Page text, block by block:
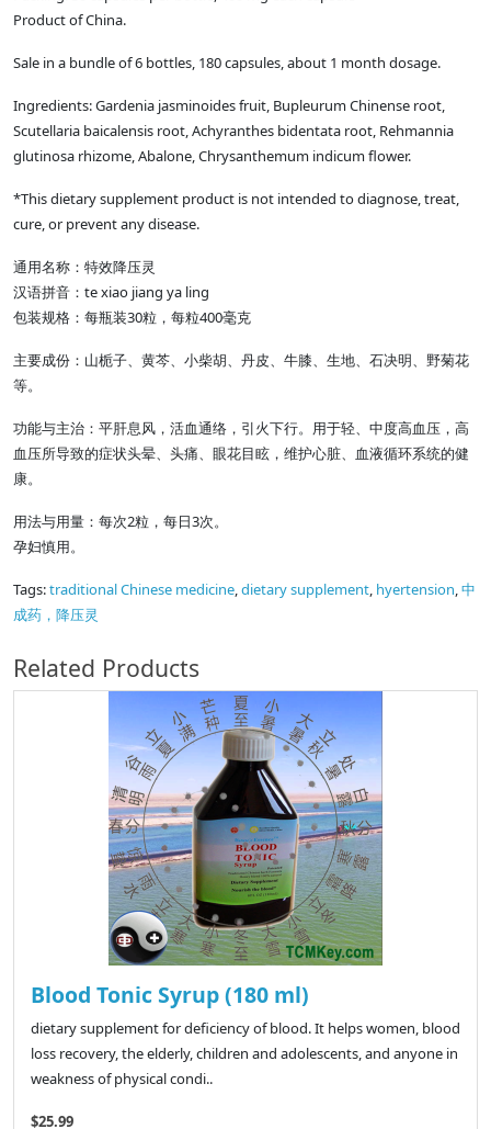
Product of China.
Sale in a bundle of 6 bottles, 180 capsules, about 1 month dosage.
Ingredients: Gardenia jasminoides fruit, Bupleurum Chinense root,
Scutellaria baicalensis root, Achyranthes bidentata root, Rehmannia
glutinosa rhizome, Abalone, Chrysanthemum indicum flower.
*This dietary supplement product is not intended to diagnose, treat,
cure, or prevent any disease.
通用名称：特效降压灵
汉语拼音： te xiao jiang ya ling
包装规格：每瓶装30粒，每粒400毫克
主要成份：山栀子、黄芩、小柴胡、丹皮、牛膝、生地、石决明、野菊花
等。
功能与主治：平肝息风，活血通络，引火下行。用于轻、中度高血压，高
血压所导致的症状头晕、头痛、眼花目眩，维护心脏、血液循环系统的健
康。
用法与用量：每次2粒，每日 3次。
孕妇慎用。
Tags:traditional Chinese medicine,dietary supplement, hyertension,中
成药，降压灵
Related Products
Blood Tonic Syrup (180 ml)
dietary supplement for deficiency of blood. It helps women, blood
loss recovery, the elderly, children and adolescents, and anyone in
weakness of physical condi..
$25.99